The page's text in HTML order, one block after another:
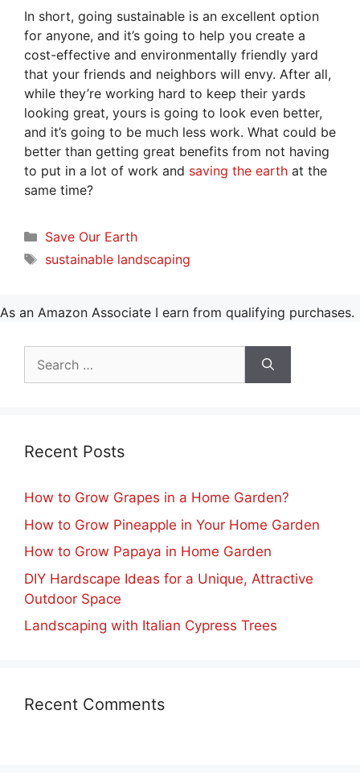
In short, going sustainable is an excellent option
for anyone, and it’s going to help you create a
cost-effective and environmentally friendly yard
that your friends and neighbors will envy. After all,
while they’re working hard to keep their yards
looking great, yours is going to look even better,
and it’s going to be much less work. What could be
better than getting great benefits from not having
to put in a lot of work and saving the earth at the
same time?
Categories
Save Our Earth
Tags
sustainable landscaping
As an Amazon Associate I earn from qualifying purchases.
Recent Posts
How to Grow Grapes in a Home Garden?
How to Grow Pineapple in Your Home Garden
How to Grow Papaya in Home Garden
DIY Hardscape Ideas for a Unique, Attractive
Outdoor Space
Landscaping with Italian Cypress Trees
Recent Comments